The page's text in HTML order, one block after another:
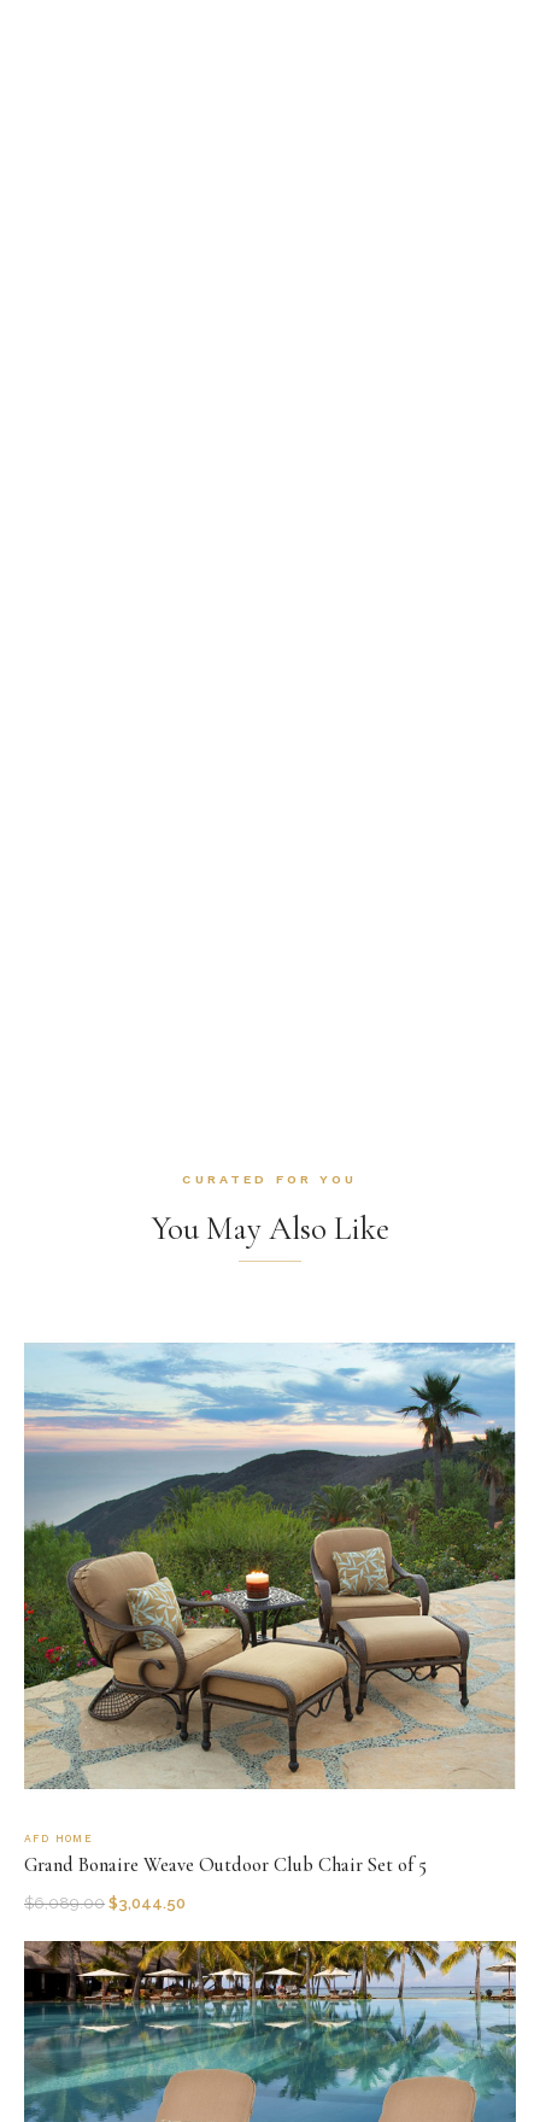
CURATED FOR YOU
You May Also Like
AFD HOME
Grand Bonaire Weave Outdoor Club Chair Set of 5
$6,089.00 $3,044.50